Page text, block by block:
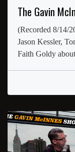
The Gavin
(Recorded 8/14/
Jason Kessler,
Faith Goldy